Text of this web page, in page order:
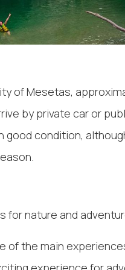
of Mesetas,
by private car or
good condition,
for nature and
of the main